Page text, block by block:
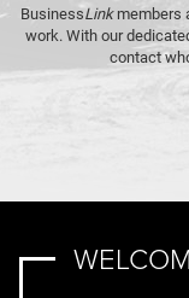
BusinessLinkmembers
work. With our
contact